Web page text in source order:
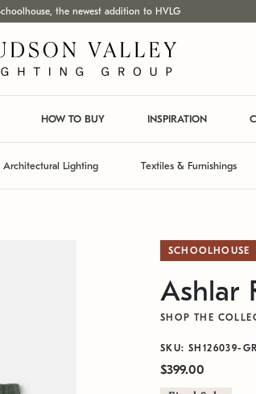
the newest addition to HVLG
HOW TO BUY INSPIRATION
Architectural Lighting Textiles & Furnishings
SCHOOLHOUSE
Ashlar
SHOP THE
SKU: SH126039-
$399.00